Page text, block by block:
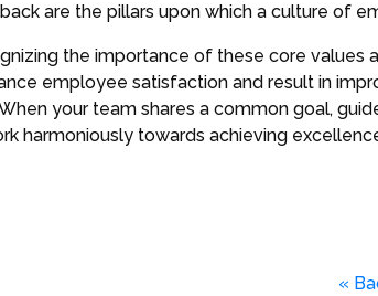
are the pillars upon which a culture of
the importance of these core values
employee satisfaction and result in
your team shares a common goal,
harmoniously towards achieving
«